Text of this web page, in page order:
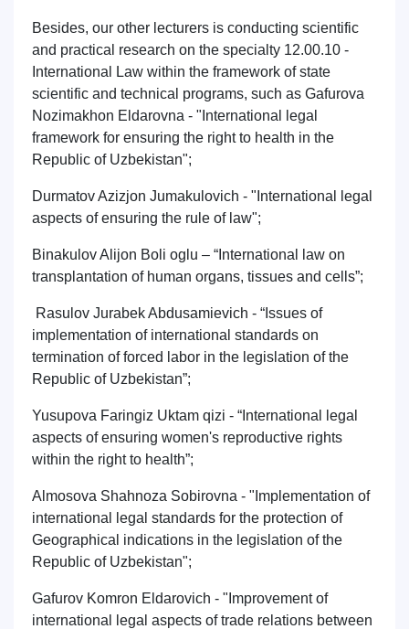
Besides, our other lecturers is conducting scientific
and practical research on the specialty 12.00.10 -
International Law within the framework of state
scientific and technical programs, such as Gafurova
Nozimakhon Eldarovna - "International legal
framework for ensuring the right to health in the
Republic of Uzbekistan";
Durmatov Azizjon Jumakulovich - "International legal
aspects of ensuring the rule of law";
Binakulov Alijon Boli oglu – “International law on
transplantation of human organs, tissues and cells”;
Rasulov Jurabek Abdusamievich - “Issues of
implementation of international standards on
termination of forced labor in the legislation of the
Republic of Uzbekistan”;
Yusupova Faringiz Uktam qizi - “International legal
aspects of ensuring women's reproductive rights
within the right to health”;
Almosova Shahnoza Sobirovna - "Implementation of
international legal standards for the protection of
Geographical indications in the legislation of the
Republic of Uzbekistan";
Gafurov Komron Eldarovich - "Improvement of
international legal aspects of trade relations between